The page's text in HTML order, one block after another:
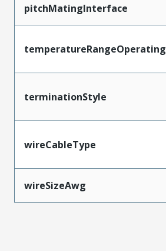
pitchMatingInterface
temperatureRangeOperating
terminationStyle
wireCableType
wireSizeAwg